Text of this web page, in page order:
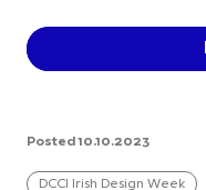
Posted 10.10.2023
DCCI Irish Design Week